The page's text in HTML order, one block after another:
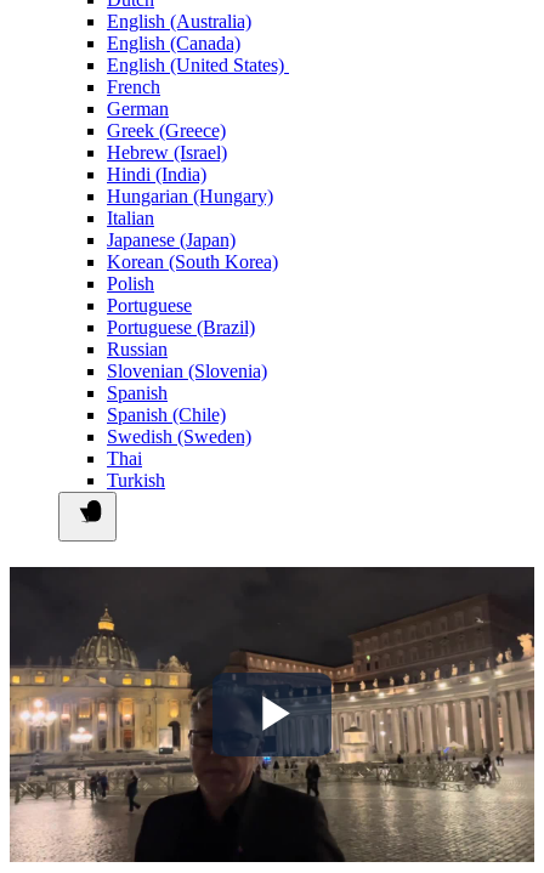
English (Australia)
English (Canada)
English (United States)
French
German
Greek (Greece)
Hebrew (Israel)
Hindi (India)
Hungarian (Hungary)
Italian
Japanese (Japan)
Korean (South Korea)
Polish
Portuguese
Portuguese (Brazil)
Russian
Slovenian (Slovenia)
Spanish
Spanish (Chile)
Swedish (Sweden)
Thai
Turkish
Play
Video